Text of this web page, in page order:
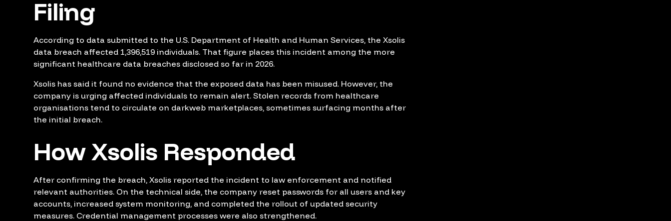
Filing
According to data submitted to the U.S. Department of Health and Human Services, the Xsolis
data breach affected 1,396,519 individuals. That figure places this incident among the more
significant healthcare data breaches disclosed so far in 2026.
Xsolis has said it found no evidence that the exposed data has been misused. However, the
company is urging affected individuals to remain alert. Stolen records from healthcare
organisations tend to circulate on darkweb marketplaces, sometimes surfacing months after
the initial breach.
How Xsolis Responded
After confirming the breach, Xsolis reported the incident to law enforcement and notified
relevant authorities. On the technical side, the company reset passwords for all users and key
accounts, increased system monitoring, and completed the rollout of updated security
measures. Credential management processes were also strengthened.